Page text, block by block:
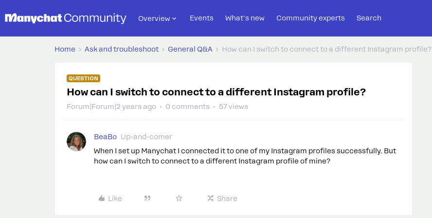
Overview Events What's new Community experts Search
Home Ask and troubleshoot General Q&A How can I switch to connect to a different Instagram profile?
QUESTION
How can I switch to connect to a different Instagram profile?
Forum|Forum|2 years ago 0 comments 57 views
BeaBo Up-and-comer
When I set up Manychat I connected it to one of my Instagram profiles successfully. But
how can I switch to connect to a different Instagram profile of mine?
Like Share